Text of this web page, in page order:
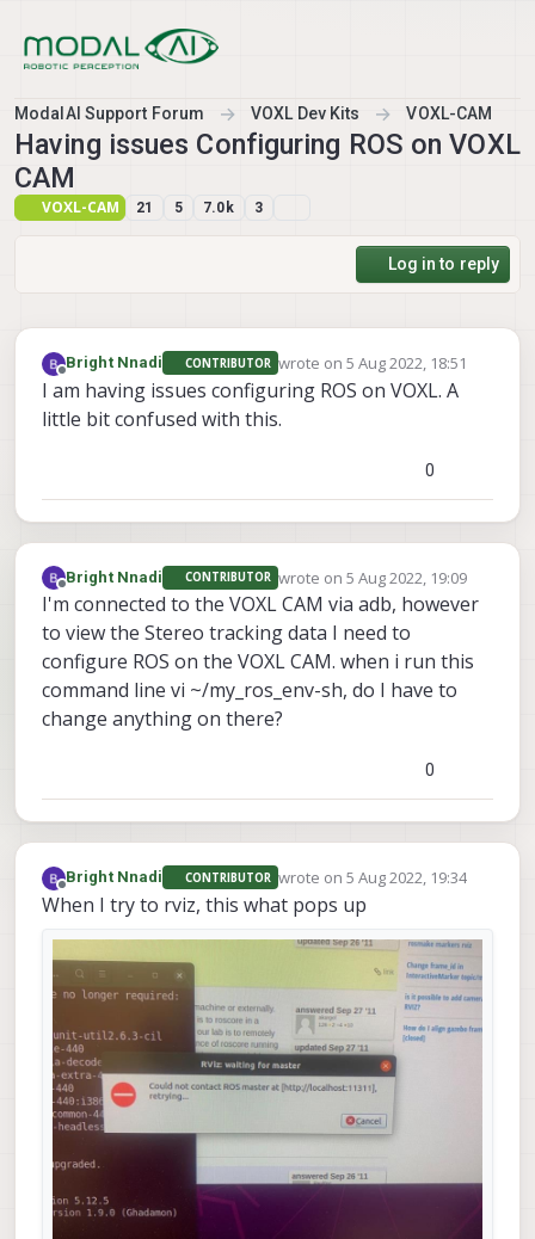
ModalAI Support Forum VOXL Dev Kits VOXL-CAM
Having issues Configuring ROS on VOXL
CAM
VOXL-CAM 21 5 7.0k 3
Log in to reply
Offline
Bright Nnadi CONTRIBUTOR wrote on5 Aug 2022, 18:51
last edited by
I am having issues configuring ROS on VOXL. A
little bit confused with this.
0
Bright Nnadi CONTRIBUTOR wrote on5 Aug 2022, 19:09
last edited by
I'm connected to the VOXL CAM via adb, however
to view the Stereo tracking data I need to
configure ROS on the VOXL CAM. when i run this
command line vi ~/my_ros_env-sh, do I have to
change anything on there?
0
Offline
Bright Nnadi CONTRIBUTOR wrote on5 Aug 2022, 19:34
last edited by
When I try to rviz, this what pops up